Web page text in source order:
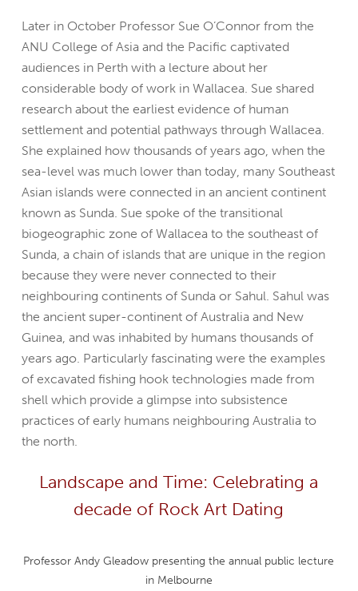
Later in October Professor Sue O’Connor from the
ANU College of Asia and the Pacific captivated
audiences in Perth with a lecture about her
considerable body of work in Wallacea. Sue shared
research about the earliest evidence of human
settlement and potential pathways through Wallacea.
She explained how thousands of years ago, when the
sea-level was much lower than today, many Southeast
Asian islands were connected in an ancient continent
known as Sunda. Sue spoke of the transitional
biogeographic zone of Wallacea to the southeast of
Sunda, a chain of islands that are unique in the region
because they were never connected to their
neighbouring continents of Sunda or Sahul. Sahul was
the ancient super-continent of Australia and New
Guinea, and was inhabited by humans thousands of
years ago. Particularly fascinating were the examples
of excavated fishing hook technologies made from
shell which provide a glimpse into subsistence
practices of early humans neighbouring Australia to
the north.
Landscape and Time: Celebrating a
decade of Rock Art Dating
Professor Andy Gleadow presenting the annual public lecture
in Melbourne